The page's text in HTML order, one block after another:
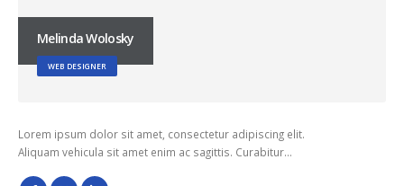
Melinda Wolosky
WEB DESIGNER
Lorem ipsum dolor sit amet, consectetur adipiscing elit.
Aliquam vehicula sit amet enim ac sagittis. Curabitur…